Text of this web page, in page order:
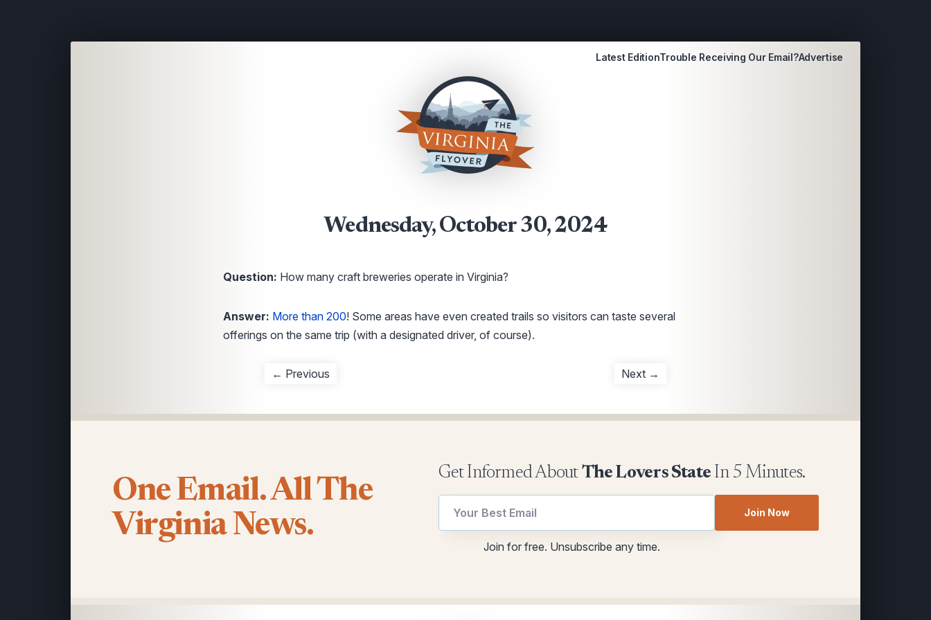
Latest EditionTrouble Receiving Our Email?Advertise
Wednesday, October 30, 2024
Question: How many craft breweries operate in Virginia?
Answer: More than 200! Some areas have even created trails so visitors can taste several
offerings on the same trip (with a designated driver, of course).
← Previous Next →
One Email. All The
Virginia News.
Get Informed AboutThe Lovers State In 5 Minutes.
utm
Join Now
Join for free. Unsubscribe any time.